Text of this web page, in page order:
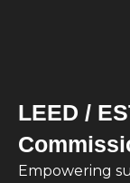
LEED /
Empowering